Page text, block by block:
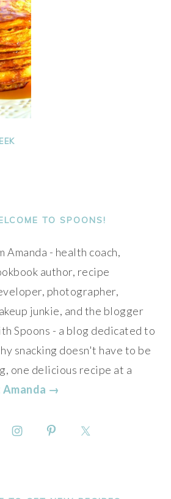
TO SPOONS!
Amanda - health coach,
author, recipe
photographer,
junkie, and the blogger
Spoons - a blog dedicated to
snacking doesn't have to be
one delicious recipe at a
→